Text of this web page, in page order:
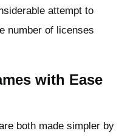
attempt to
number of licenses
with Ease
both made simpler by